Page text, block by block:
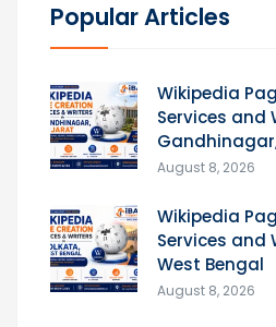
Popular Articles
Wikipedia
Services and
August 8, 2026
Wikipedia
Services and
West Bengal
August 8, 2026